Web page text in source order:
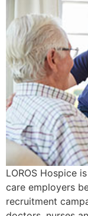
LOROS Hospice
care employers
recruitment